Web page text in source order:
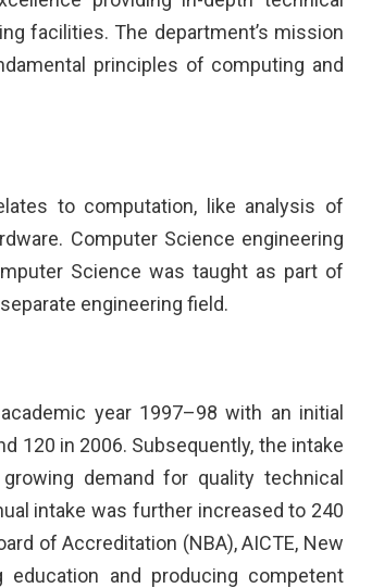
facilities. The department’s mission
principles of computing and
to computation, like analysis of
Computer Science engineering
Science was taught as part of
engineering field.
year 1997–98 with an initial
120 in 2006. Subsequently, the intake
demand for quality technical
intake was further increased to 240
of Accreditation (NBA), AICTE, New
and producing competent